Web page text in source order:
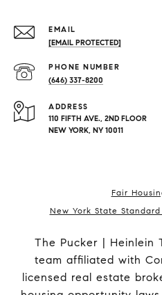
EMAIL
[EMAIL PROTECTED]
PHONE NUMBER
(646) 337-8200
ADDRESS
110 FIFTH AVE., 2ND FLOOR
NEW YORK, NY 10011
Fair
New York State
The Pucker | Heinlein
team affiliated with
licensed real estate